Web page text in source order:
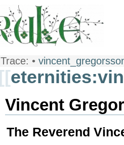
Trace: •
[[
Vincent
The Reverend